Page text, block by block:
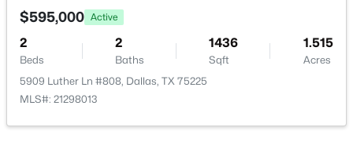
New - 2 Hours Ago
Room Details
ROOM TYPE LEVEL DIMENSIONS
Kitchen First
Bedroom First 15 × 13
$595,000 Active
2
Beds
2
Baths
1436
Sqft
1.515
Acres
5909 Luther Ln #808, Dallas, TX 75225
MLS#: 21298013